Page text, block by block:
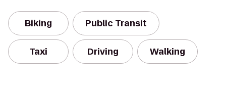
Biking Public Transit
Taxi Driving Walking